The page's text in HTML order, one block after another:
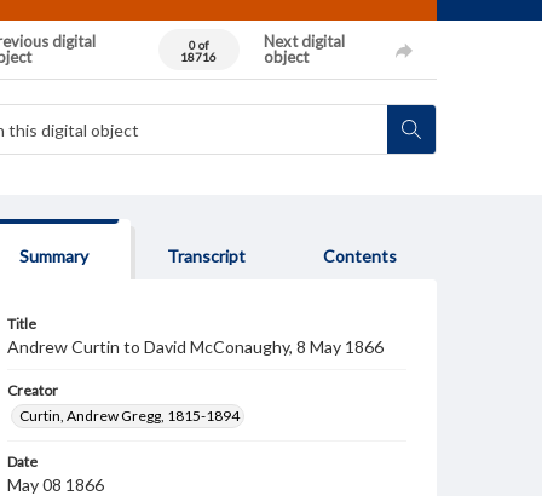
digital
0 of
18716
Next digital
object
Summary Transcript Contents
Title
Andrew Curtin to David McConaughy, 8 May 1866
Creator
Curtin, Andrew Gregg, 1815-1894
Date
May 08 1866